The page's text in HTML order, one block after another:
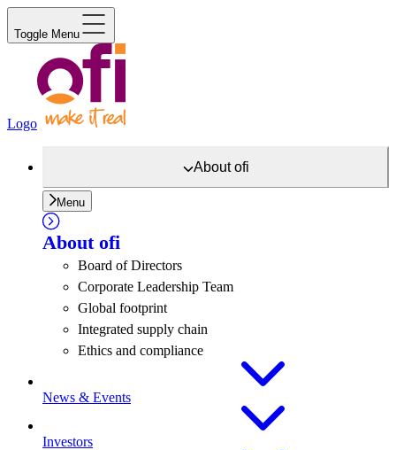
Toggle Menu
Logo
Aboutofi
Menu
About ofi
Board of Directors
Corporate Leadership Team
Global footprint
Integrated supply chain
Ethics and compliance
News & Events
Investors